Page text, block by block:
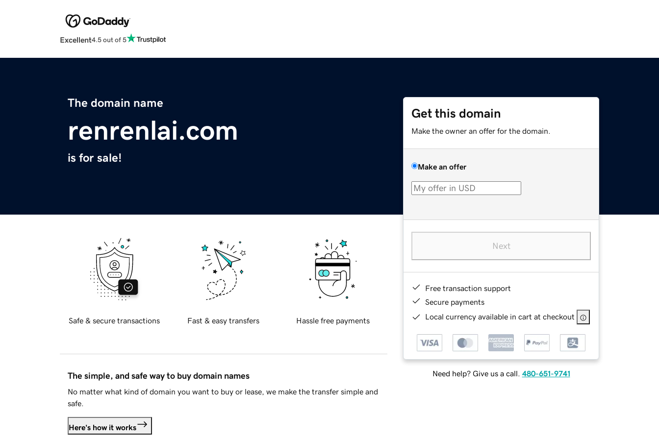
Excellent4.5 out of 5
The domain name
renrenlai.com
is for sale!
Get this domain
Make the owner an offer for the domain.
Make an offer
Next
Free transaction support
Secure payments
Local currency available in cart at checkout
Need help? Give us a call. 480-651-9741
Safe & secure transactions Fast & easy transfers Hassle free payments
The simple, and safe way to buy domain names
No matter what kind of domain you want to buy or lease, we make the transfer simple and
safe.
Here's how it works